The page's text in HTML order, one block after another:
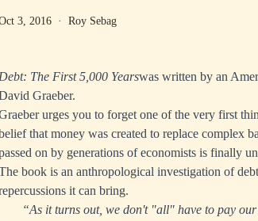
3, 2016 · Roy Sebag
Debt: The First 5,000 Yearswas written by an
Graeber.
urges you to forget one of the very first
that money was created to replace complex
on by generations of economists is finally
book is an anthropological investigation of
it can bring.
“As it turns out, we don't "all" have to pay